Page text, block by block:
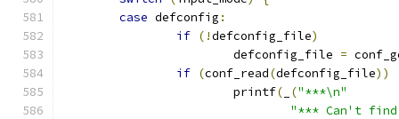
case defconfig :
if (!defconfig_file)
			defconfig_file
=
if (conf_read(defconfig_file))
			printf
( ("***\n"
"*** Can't